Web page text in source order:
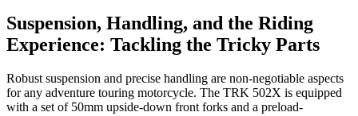
Suspension, Handling, and the Riding
Experience: Tackling the Tricky Parts
Robust suspension and precise handling are non-negotiable aspects
for any adventure touring motorcycle. The TRK 502X is equipped
with a set of 50mm upside-down front forks and a preload-